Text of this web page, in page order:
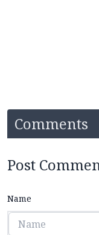
Comments
Post
Name